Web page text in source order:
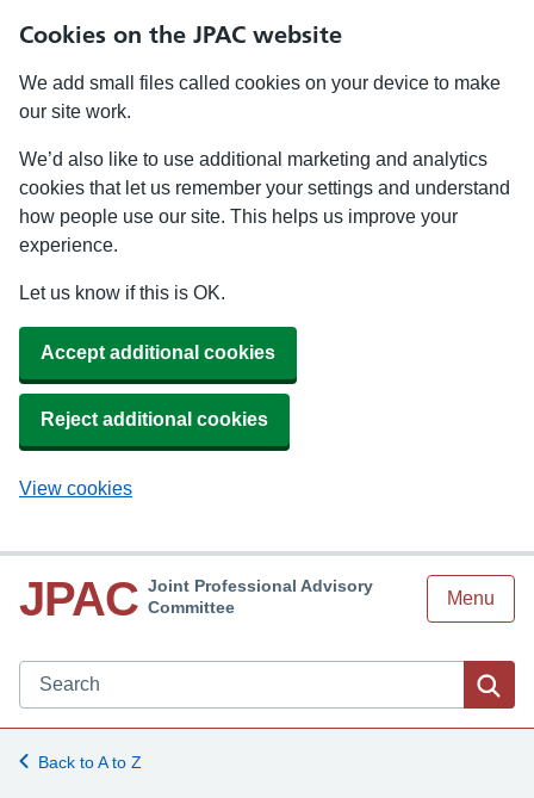
Cookies on the JPAC website
We add small files called cookies on your device to make
our site work.
We’d also like to use additional marketing and analytics
cookies that let us remember your settings and understand
how people use our site. This helps us improve your
experience.
Let us know if this is OK.
Accept additional cookies
Reject additional cookies
View cookies
JPAC Joint Professional Advisory
Committee
Menu
Search JPAC website
Back to A to Z